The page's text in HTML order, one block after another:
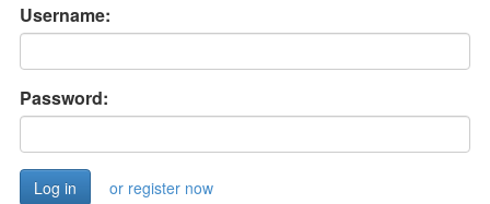
Username:
Password:
or register now